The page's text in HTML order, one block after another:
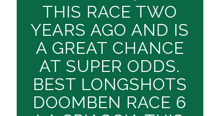
THIS RACE TWO
YEARS AGO AND IS
A GREAT CHANCE
AT SUPER ODDS.
BEST LONGSHOTS
DOOMBEN RACE 6